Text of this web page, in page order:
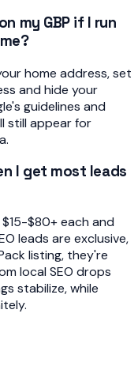
my GBP if I run
home address, set
and hide your
guidelines and
still appear for
I get most leads
$80+ each and
leads are exclusive,
listing, they're
local SEO drops
stabilize, while